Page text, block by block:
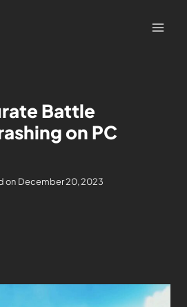
Battle
on PC
on December 20, 2023